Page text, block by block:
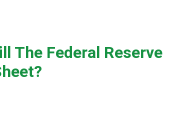
The Federal Reserve